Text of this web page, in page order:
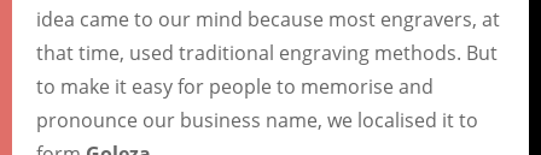
idea came to our mind because most engravers, at
that time, used traditional engraving methods. But
to make it easy for people to memorise and
pronounce our business name, we localised it to